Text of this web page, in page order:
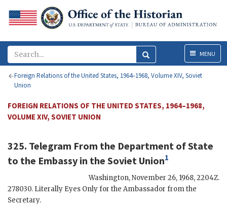
MenuMENU
Foreign Relations of the United States, 1964–1968, Volume XIV, Soviet
Union
FOREIGN RELATIONS OF THE UNITED STATES, 1964–1968,
VOLUME XIV, SOVIET UNION
325. Telegram From the Department of State
to the Embassy in the Soviet Union1
Washington,November 26, 1968, 2204Z.
278030. Literally Eyes Only for the Ambassador from the
Secretary.